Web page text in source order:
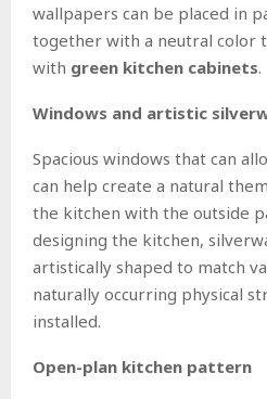
wallpapers can be placed in
together with a neutral color
with green kitchen cabinets.
Windows and artistic
Spacious windows that can
can help create a natural
the kitchen with the outside
designing the kitchen,
artistically shaped to match
naturally occurring physical
installed.
Open-plan kitchen pattern